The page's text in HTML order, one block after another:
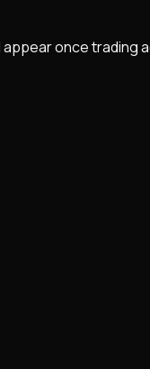
appear once